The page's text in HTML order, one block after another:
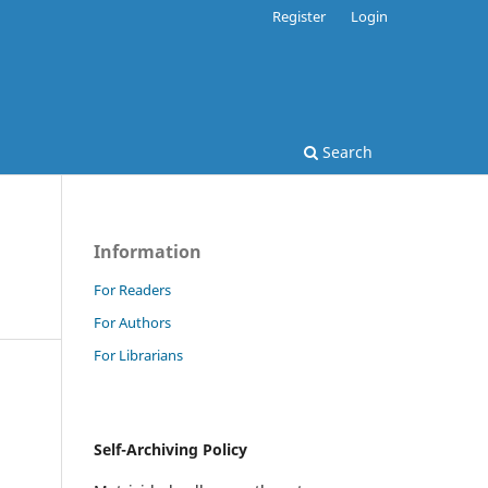
Search
Register Login
Information
For Readers
For Authors
For Librarians
Self-Archiving Policy